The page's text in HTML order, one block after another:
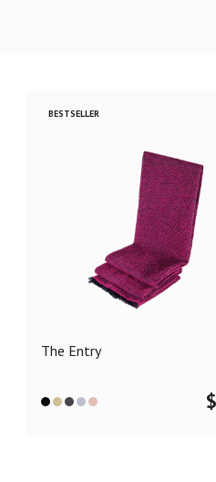
BESTSELLER
The Entry
$